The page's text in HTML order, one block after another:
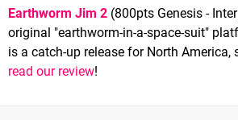
Earthworm Jim 2 (800pts Genesis -
original "earthworm-in-a-space-suit"
is a catch-up release for North America,
read our review!